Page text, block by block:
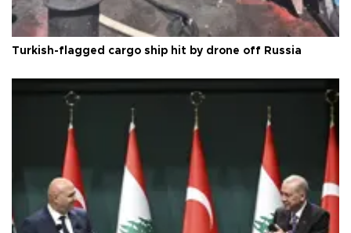
Turkish-flagged cargo ship hit by drone off Russia